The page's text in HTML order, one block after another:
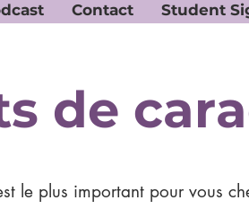
Contact Student
de
le plus important pour vous